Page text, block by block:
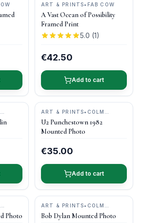
ART & PRINTS• FAB COW
A Vast Ocean of Possibility
Framed Print
5.0 (1)
€42.50
Add to cart
ART & PRINTS• COLM
HENRY PHOTOGRAPHY
U2 Punchestown 1982
Mounted Photo
€35.00
Add to cart
Photo
ART & PRINTS• COLM
HENRY PHOTOGRAPHY
Bob Dylan Mounted Photo